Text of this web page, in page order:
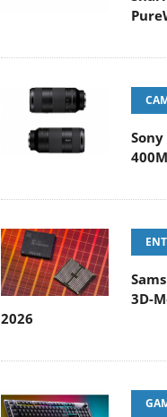
Sony
3D-
2026